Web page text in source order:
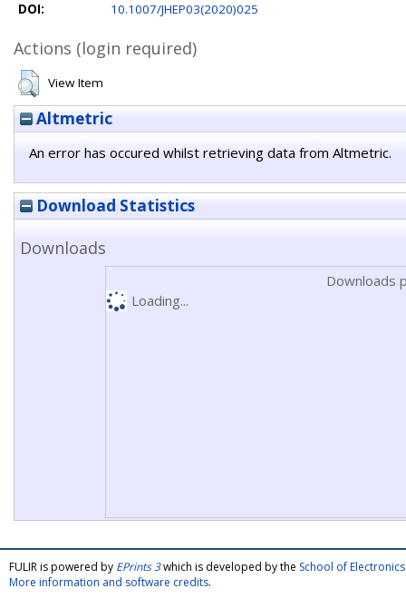
DOI:
10.1007/JHEP03(2020)025
Actions (login required)
View Item
Altmetric
An error has occured whilst retrieving data from Altmetric.
Download Statistics
Downloads
Downloads
Loading...
FULIR is powered by EPrints 3which is developed by the School of
More information and software credits.